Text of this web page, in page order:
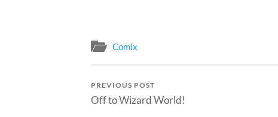
Comix
PREVIOUS POST
Off to Wizard World!